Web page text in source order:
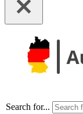
Search for...